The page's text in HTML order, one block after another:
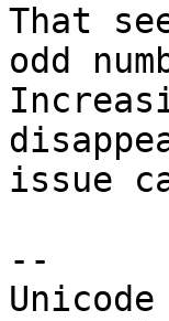
That
odd
issue
--